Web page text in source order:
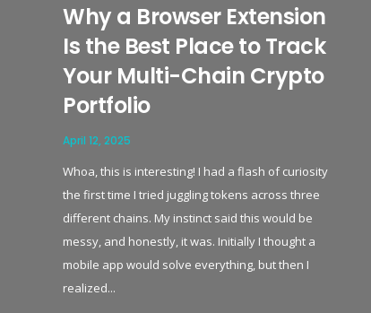
Why a Browser Extension
Is the Best Place to Track
Your Multi-Chain Crypto
Portfolio
April 12, 2025
Whoa, this is interesting! I had a flash of curiosity
the first time I tried juggling tokens across three
different chains. My instinct said this would be
messy, and honestly, it was. Initially I thought a
mobile app would solve everything, but then I
realized...